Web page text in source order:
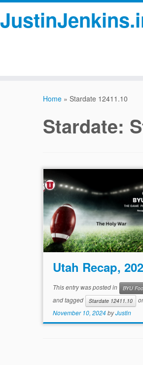
Home » Stardate 12411.10
Stardate:
Utah Recap,
This entry was posted in BYU
and tagged Stardate 12411.10
November 10, 2024byJustin